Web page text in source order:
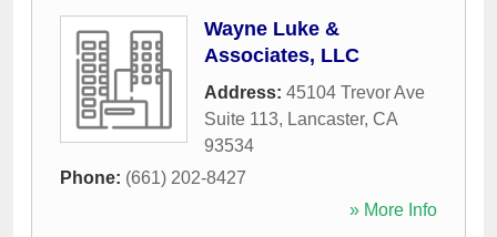
Wayne Luke &
Associates, LLC
Address: 45104 Trevor Ave
Suite 113, Lancaster, CA
93534
Phone: (661) 202-8427
» More Info